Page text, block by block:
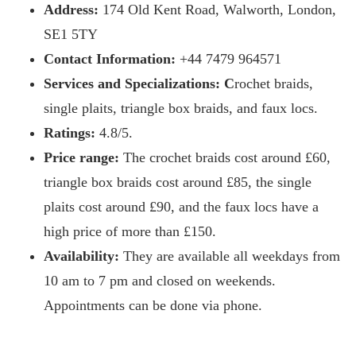
Address: 174 Old Kent Road, Walworth, London,
SE1 5TY
Contact Information: +44 7479 964571
Services and Specializations: Crochet braids,
single plaits, triangle box braids, and faux locs.
Ratings: 4.8/5.
Price range: The crochet braids cost around £60,
triangle box braids cost around £85, the single
plaits cost around £90, and the faux locs have a
high price of more than £150.
Availability: They are available all weekdays from
10 am to 7 pm and closed on weekends.
Appointments can be done via phone.